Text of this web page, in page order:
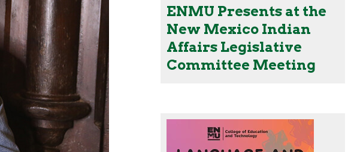
ENMU Presents at the
New Mexico Indian
Affairs Legislative
Committee Meeting